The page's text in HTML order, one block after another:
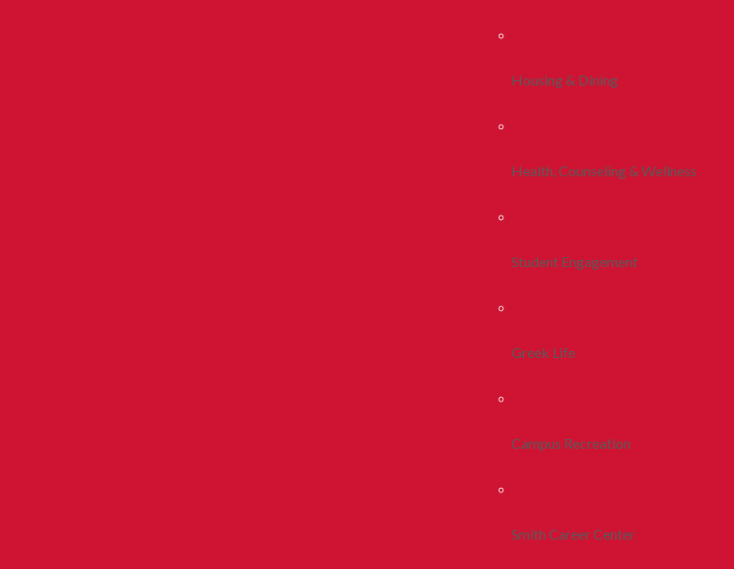
Housing & Dining
Health, Counseling & Wellness
Student Engagement
Greek Life
Campus Recreation
Smith Career Center